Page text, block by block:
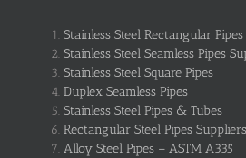
Stainless Steel Rectangular Pipes
Stainless Steel Seamless Pipes
Stainless Steel Square Pipes
Duplex Seamless Pipes
Stainless Steel Pipes & Tubes
Rectangular Steel Pipes Suppliers
Alloy Steel Pipes – ASTM A335